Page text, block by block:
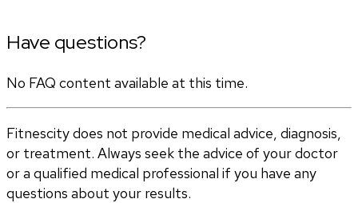
Have questions?
No FAQ content available at this time.
Fitnescity does not provide medical advice, diagnosis,
or treatment. Always seek the advice of your doctor
or a qualified medical professional if you have any
questions about your results.